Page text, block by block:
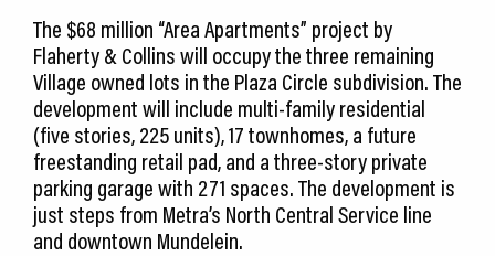
The $68 million “Area Apartments” project by
Flaherty & Collins will occupy the three remaining
Village owned lots in the Plaza Circle subdivision. The
development will include multi-family residential
(five stories, 225 units), 17 townhomes, a future
freestanding retail pad, and a three-story private
parking garage with 271 spaces. The development is
just steps from Metra’s North Central Service line
and downtown Mundelein.